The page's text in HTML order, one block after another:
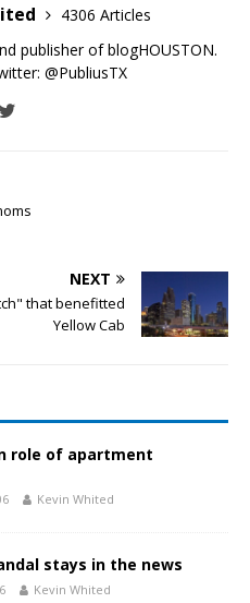
4306 Articles
publisher of blogHOUSTON.
@PubliusTX
NEXT
that benefitted
Yellow Cab
role of apartment
Kevin Whited
stays in the news
Kevin Whited